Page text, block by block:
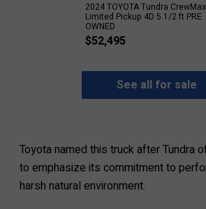
2024 TOYOTA Tundra CrewMax
Limited Pickup 4D 5 1/2 ft PRE
OWNED
$52,495
See all for sale
Toyota named this truck after Tundra
to emphasize its commitment to
harsh natural environment.